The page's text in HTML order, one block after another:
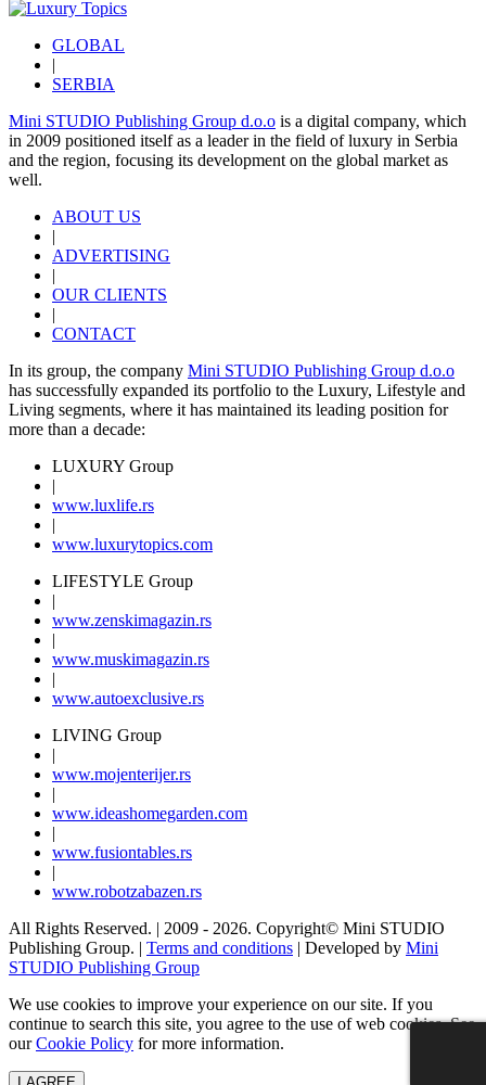
GLOBAL
|
SERBIA
Mini STUDIO Publishing Group d.o.o is a digital company, which
in 2009 positioned itself as a leader in the field of luxury in Serbia
and the region, focusing its development on the global market as
well.
ABOUT US
|
ADVERTISING
|
OUR CLIENTS
|
CONTACT
In its group, the company Mini STUDIO Publishing Group d.o.o
has successfully expanded its portfolio to the Luxury, Lifestyle and
Living segments, where it has maintained its leading position for
more than a decade:
LUXURY Group
|
www.luxlife.rs
|
www.luxurytopics.com
LIFESTYLE Group
|
www.zenskimagazin.rs
|
www.muskimagazin.rs
|
www.autoexclusive.rs
LIVING Group
|
www.mojenterijer.rs
|
www.ideashomegarden.com
|
www.fusiontables.rs
|
www.robotzabazen.rs
All Rights Reserved. | 2009 - 2026. Copyright© Mini STUDIO
Publishing Group. | Terms and conditions | Developed by Mini
STUDIO Publishing Group
We use cookies to improve your experience on our site. If you
continue to search this site, you agree to the use of web cookies. See
ourCookie Policy for more information.